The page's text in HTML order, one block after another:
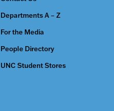
Departments A – Z
For the Media
People Directory
UNC Student Stores